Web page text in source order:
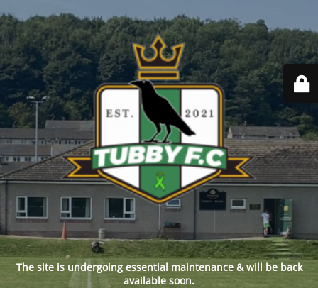
The site is undergoing essential maintenance & will be back
available soon.